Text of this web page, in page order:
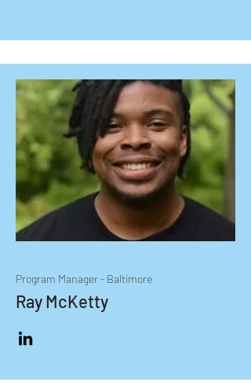
Entrepreneurship.
Program Manager - Baltimore
Ray McKetty